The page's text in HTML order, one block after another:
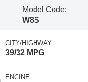
Model Code:
W8S
CITY/HIGHWAY
39/32 MPG
ENGINE